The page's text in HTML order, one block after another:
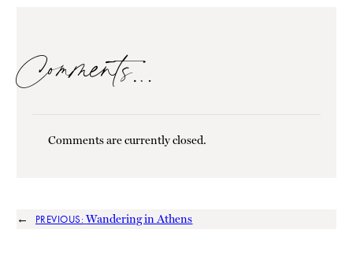
Comments…
Comments are currently closed.
← PREVIOUS: Wandering in Athens